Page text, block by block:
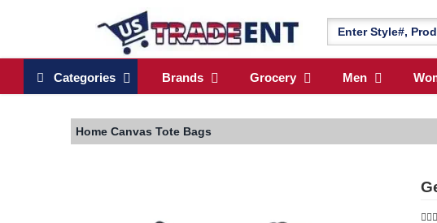
Categories Brands Grocery Men
Home Canvas Tote Bags